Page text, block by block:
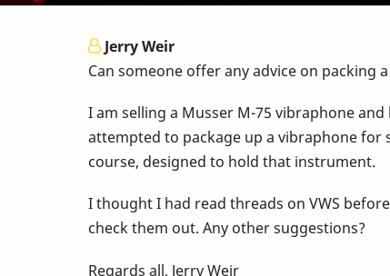
Jerry Weir
Can someone offer any advice on packing
I am selling a Musser M-75 vibraphone
attempted to package up a vibraphone for
course, designed to hold that instrument.
I thought I had read threads on VWS
check them out. Any other suggestions?
Regards all, Jerry Weir